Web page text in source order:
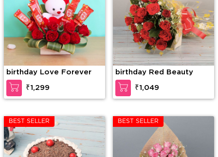
birthday Love Forever
₹1,299
birthday Red Beauty
₹1,049
BEST SELLER BEST SELLER